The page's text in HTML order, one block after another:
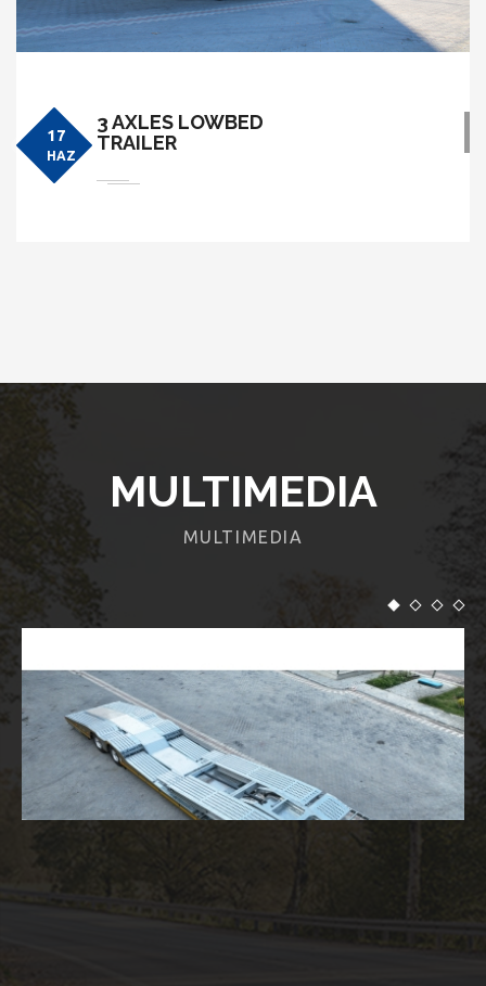
3 AXLES LOWBED
TRAILER
17
HAZ
MULTIMEDIA
MULTIMEDIA